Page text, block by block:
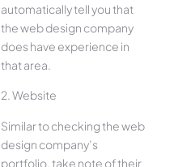
automatically tell you that
the web design company
does have experience in
that area.
2. Website
Similar to checking the web
design company’s
portfolio, take note of their